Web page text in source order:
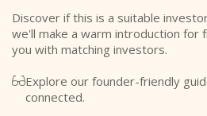
Discover if this is a suitable
we'll make a warm introduction for
you with matching investors.
Explore our founder-friendly
connected.